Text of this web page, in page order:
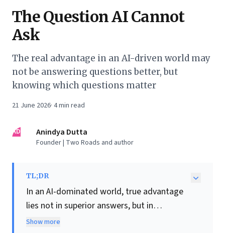
The Question AI Cannot
Ask
The real advantage in an AI-driven world may
not be answering questions better, but
knowing which questions matter
21 June 2026· 4min read
AD Anindya Dutta
Founder | Two Roads and author
TL;DR
In an AI-dominated world, true advantage
lies not in superior answers, but in
discerning the
Show more